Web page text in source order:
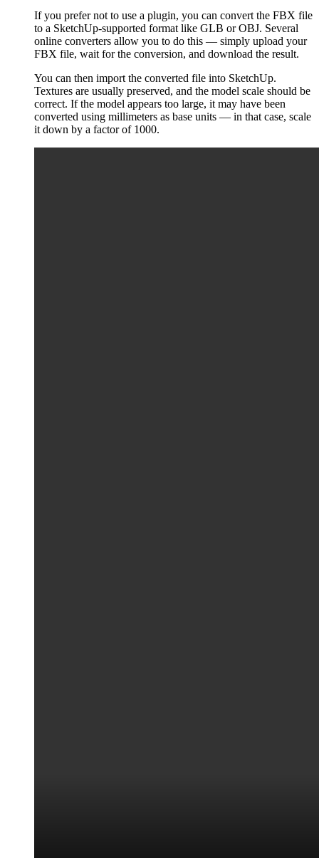
If you prefer not to use a plugin, you can convert the FBX file
to a SketchUp-supported format like GLB or OBJ. Several
online converters allow you to do this — simply upload your
FBX file, wait for the conversion, and download the result.
You can then import the converted file into SketchUp.
Textures are usually preserved, and the model scale should be
correct. If the model appears too large, it may have been
converted using millimeters as base units — in that case, scale
it down by a factor of 1000.